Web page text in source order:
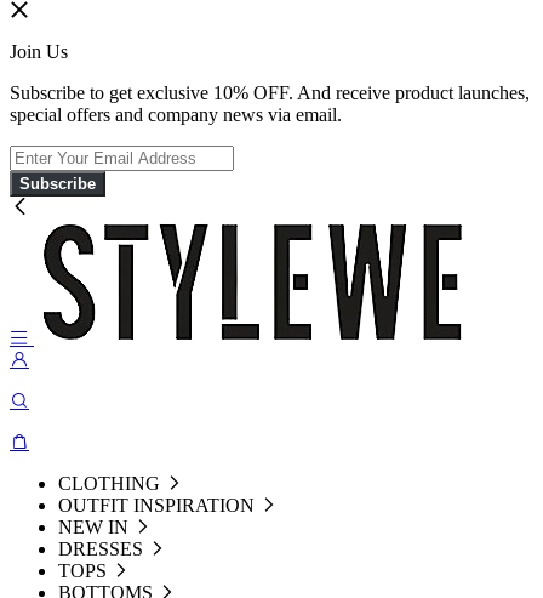
Join Us
Subscribe to get exclusive 10% OFF. And receive product launches,
special offers and company news via email.
Subscribe
CLOTHING
OUTFIT INSPIRATION
NEW IN
DRESSES
TOPS
BOTTOMS